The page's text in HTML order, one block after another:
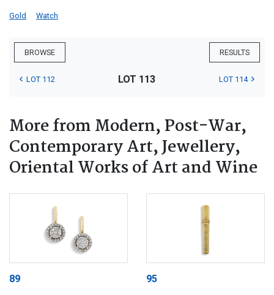
Gold Watch
BROWSE RESULTS
LOT 112 LOT 113 LOT 114
More from Modern, Post-War,
Contemporary Art, Jewellery,
Oriental Works of Art and Wine
89 95